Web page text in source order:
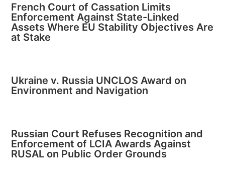
French Court of Cassation Limits
Enforcement Against State-Linked
Assets Where EU Stability Objectives Are
at Stake
Ukraine v. Russia UNCLOS Award on
Environment and Navigation
Russian Court Refuses Recognition and
Enforcement of LCIA Awards Against
RUSAL on Public Order Grounds